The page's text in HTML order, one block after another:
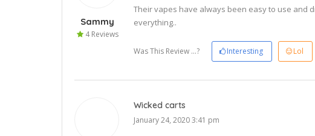
Sammy
4 Reviews
Their vapes have always been easy to use and
everything..
Was This Review ...? Interesting Lol
Wicked carts
January 24, 2020 3:41 pm